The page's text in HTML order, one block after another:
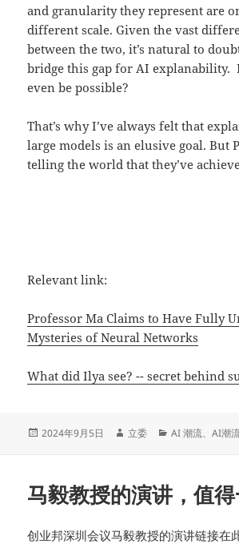
and granularity they represent are
different scale. Given the vast
between the two, it’s natural to
bridge this gap for AI explanability.
even be possible?
That’s why I’ve always felt that
large models is an elusive goal. But
telling the world that they’ve
Relevant link:
Professor Ma Claims to Have Fully
Mysteries of Neural Networks
What did Ilya see? -- secret behind
发
2024年9月5日
作
立委
分
AI 潮流、AI潮
马毅教授的演讲，值
创业邦深圳会议马毅教授的演讲链接在